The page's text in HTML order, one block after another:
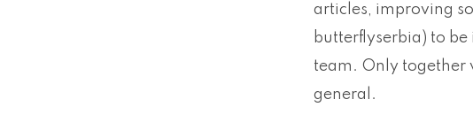
articles, improving
butterflyserbia) to
team. Only together
general.